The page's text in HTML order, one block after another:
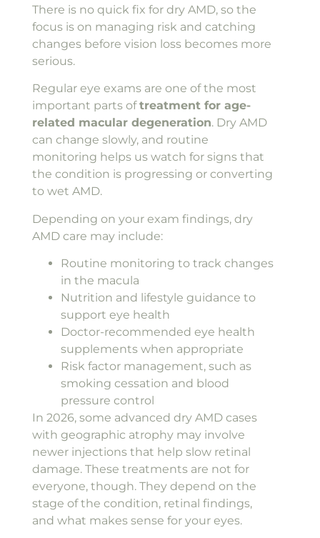
There is no quick fix for dry AMD, so the
focus is on managing risk and catching
changes before vision loss becomes more
serious.
Regular eye exams are one of the most
important parts oftreatment for age-
related macular degeneration. Dry AMD
can change slowly, and routine
monitoring helps us watch for signs that
the condition is progressing or converting
to wet AMD.
Depending on your exam findings, dry
AMD care may include:
Routine monitoring to track changes
in the macula
Nutrition and lifestyle guidance to
support eye health
Doctor-recommended eye health
supplements when appropriate
Risk factor management, such as
smoking cessation and blood
pressure control
In 2026, some advanced dry AMD cases
with geographic atrophy may involve
newer injections that help slow retinal
damage. These treatments are not for
everyone, though. They depend on the
stage of the condition, retinal findings,
and what makes sense for your eyes.